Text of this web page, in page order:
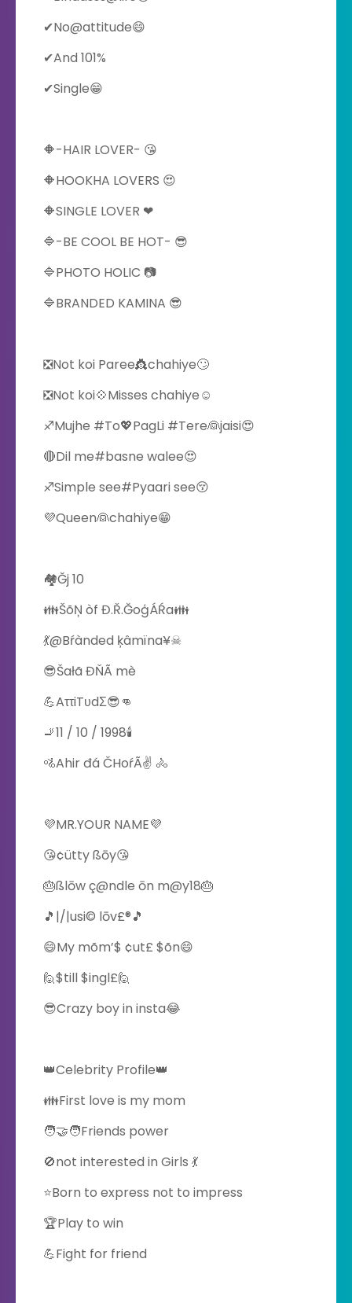
✔No@attitude😄
✔And 101%
✔Single😁
🔶-HAIR LOVER- 😘
🔶HOOKHA LOVERS 😍
🔶SINGLE LOVER ❤
🔷-BE COOL BE HOT- 😎
🔷PHOTO HOLIC 📷
🔷BRANDED KAMINA 😎
❎Not koi Paree👸chahiye🙄
❎Not koi💠Misses chahiye☺
♐Mujhe #To💖PagLi #Tere👰jaisi😍
🔴Dil me#basne walee😍
♐Simple see#Pyaari see😚
💜Queen👰chahiye😁
🏘Ğj 10
👪ŠõŅ òf Đ.Ř.ĞoģÁŔa👪
💃@Bŕànded ķâmïna¥☠
😎Šałã ĐŇÃ mè
💪AττiTυdΣ‬😎👊
🚬11 / 10 / 1998🕯
🚵Ahir đá ČHoŕÃ✌ 🚴
💜MR.YOUR NAME💜
😘¢ütty ßōy😘
🎂ßlōw ç@ndle ōn m@y18🎂
🎵|/|usi© lōv£®🎵
😄My mõm’$ ¢ut£ $õn😄
🙋$till $ingl£🙋
😎Crazy boy in insta😂
👑Celebrity Profile👑
👪First love is my mom
🧑‍🤝‍🧑Friends power
🚫not interested in Girls 💃
⭐Born to express not to impress
🏆Play to win
💪Fight for friend